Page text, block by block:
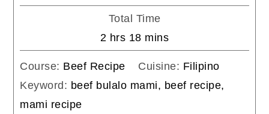
Total Time
2 hours
hrs 18minutes
mins
Course: Beef Recipe Cuisine: Filipino
Keyword: beef bulalo mami, beef recipe,
mami recipe